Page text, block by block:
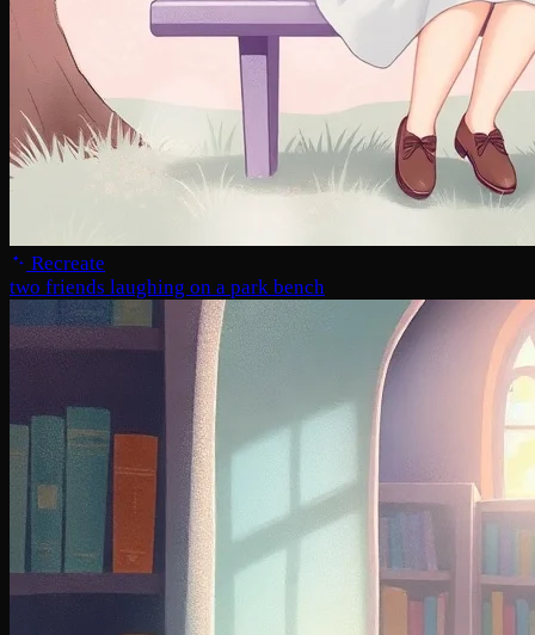
Recreate
two friends laughing on a park bench